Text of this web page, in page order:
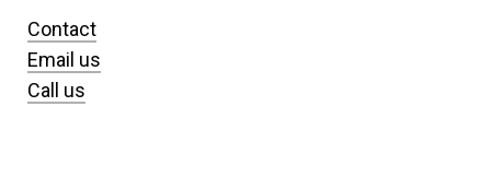
Contact
Email us
Call us